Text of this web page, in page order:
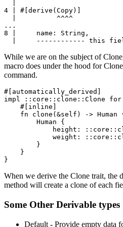
4 | #[derive(Copy)]
  |          ^^^^
...
8 |     name: String,
While we are on the subject of
macro does under the hood for
command.
#[automatically_derived]
impl ::core::clone::Clone for
    #[inline]
fn clone(&self) -> Human
        Human {
height:
weight:
        }
    }
When we derive the Clone trait, the
method will create a clone of each
Some Other Derivable types
Default - Provide empty data